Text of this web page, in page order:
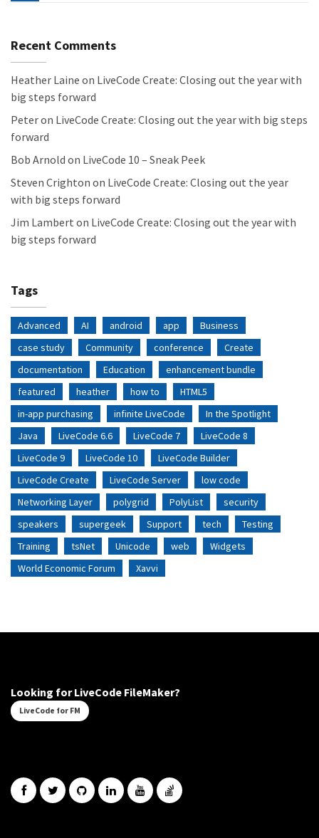
Recent Comments
Heather Laine on LiveCode Create: Closing out the year with
big steps forward
Peteron LiveCode Create: Closing out the year with big steps
forward
Bob Arnold on LiveCode 10 – Sneak Peek
Steven Crighton on LiveCode Create: Closing out the year
with big steps forward
Jim Lambert on LiveCode Create: Closing out the year with
big steps forward
Tags
Advanced AI android app
Business
case study
Community conference
Create
documentation
Education
enhancement bundle
featured
heather how to
HTML5
in-app purchasing
infinite LiveCode
In the Spotlight
Java
LiveCode 6.6 LiveCode 7
LiveCode 8
LiveCode 9
LiveCode 10
LiveCode Builder
LiveCode Create
LiveCode Server
low code
Networking Layer
polygrid PolyList
security
speakers
supergeek Support tech
Testing
Training
tsNet Unicode web
Widgets
World Economic Forum
Xavvi
Looking for LiveCode FileMaker?
LiveCode for FM